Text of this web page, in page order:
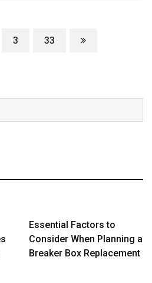
3 33
Essential Factors to
Consider When Planning a
Breaker Box Replacement